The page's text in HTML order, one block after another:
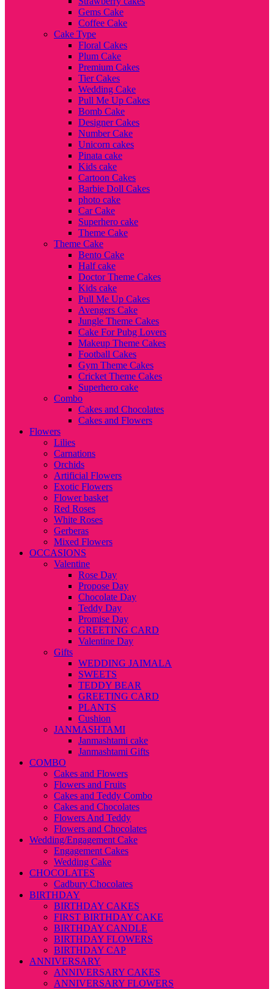
Gems Cake
Coffee Cake
Cake Type
Floral Cakes
Plum Cake
Premium Cakes
Tier Cakes
Wedding Cake
Pull Me Up Cakes
Bomb Cake
Designer Cakes
Number Cake
Unicorn cakes
Pinata cake
Kids cake
Cartoon Cakes
Barbie Doll Cakes
photo cake
Car Cake
Superhero cake
Theme Cake
Theme Cake
Bento Cake
Half cake
Doctor Theme Cakes
Kids cake
Pull Me Up Cakes
Avengers Cake
Jungle Theme Cakes
Cake For Pubg Lovers
Makeup Theme Cakes
Football Cakes
Gym Theme Cakes
Cricket Theme Cakes
Superhero cake
Combo
Cakes and Chocolates
Cakes and Flowers
Flowers
Lilies
Carnations
Orchids
Artificial Flowers
Exotic Flowers
Flower basket
Red Roses
White Roses
Gerberas
Mixed Flowers
OCCASIONS
Valentine
Rose Day
Propose Day
Chocolate Day
Teddy Day
Promise Day
GREETING CARD
Valentine Day
Gifts
WEDDING JAIMALA
SWEETS
TEDDY BEAR
GREETING CARD
PLANTS
Cushion
JANMASHTAMI
Janmashtami cake
Janmashtami Gifts
COMBO
Cakes and Flowers
Flowers and Fruits
Cakes and Teddy Combo
Cakes and Chocolates
Flowers And Teddy
Flowers and Chocolates
Wedding/Engagement Cake
Engagement Cakes
Wedding Cake
CHOCOLATES
Cadbury Chocolates
BIRTHDAY
BIRTHDAY CAKES
FIRST BIRTHDAY CAKE
BIRTHDAY CANDLE
BIRTHDAY FLOWERS
BIRTHDAY CAP
ANNIVERSARY
ANNIVERSARY CAKES
ANNIVERSARY FLOWERS